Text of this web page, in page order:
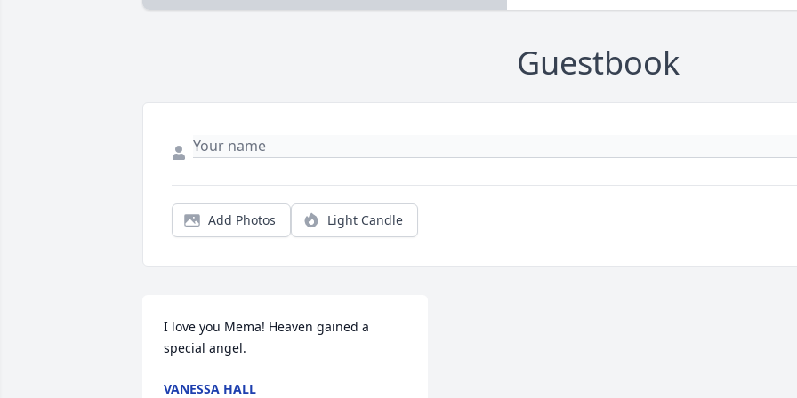
Guestbook
Add Photos Light Candle
I love you Mema! Heaven gained a
special angel.
VANESSA HALL